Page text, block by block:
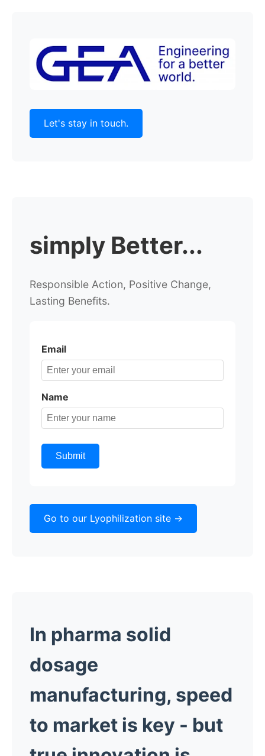
Let's stay in touch.
simply Better...
Responsible Action, Positive Change,
Lasting Benefits.
Email
Name
Submit
Go to our Lyophilization site ->
In pharma solid
dosage
manufacturing, speed
to market is key - but